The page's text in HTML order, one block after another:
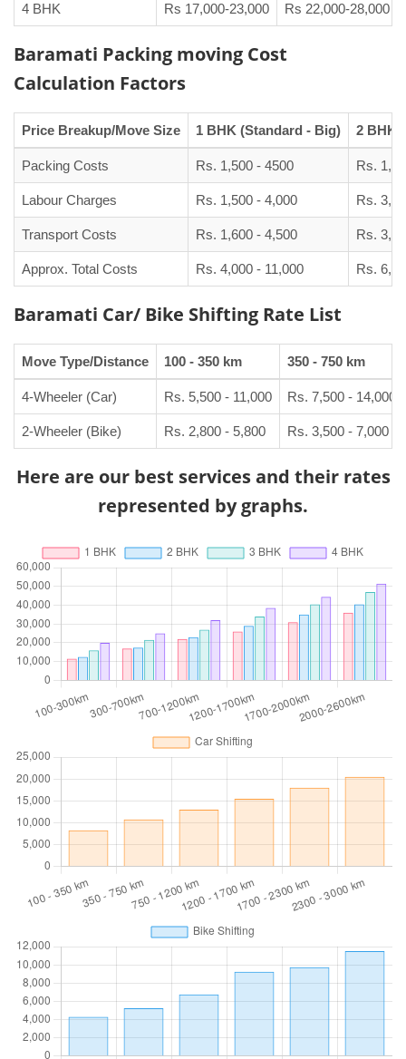
4 BHK Rs 17,000-23,000 Rs 22,000-28,000
Baramati Packing moving Cost
Calculation Factors
Price Breakup/Move Size 1 BHK (Standard - Big) 2 BHK
Packing Costs Rs. 1,500 - 4500 Rs.
Labour Charges Rs. 1,500 - 4,000 Rs.
Transport Costs Rs. 1,600 - 4,500 Rs.
Approx. Total Costs Rs. 4,000 - 11,000 Rs.
Baramati Car/ Bike Shifting Rate List
Move Type/Distance 100 - 350 km 350 - 750 km
4-Wheeler (Car) Rs. 5,500 - 11,000 Rs. 7,500 - 14,000
2-Wheeler (Bike) Rs. 2,800 - 5,800 Rs. 3,500 - 7,000
Here are our best services and their rates
represented by graphs.